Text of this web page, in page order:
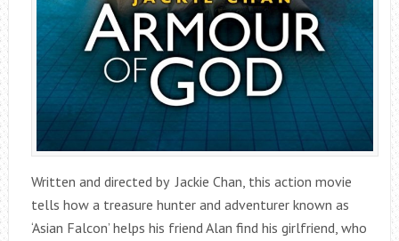
Written and directed by Jackie Chan, this action movie
tells how a treasure hunter and adventurer known as
‘Asian Falcon’ helps his friend Alan find his girlfriend, who